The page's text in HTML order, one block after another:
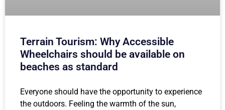
Terrain Tourism: Why Accessible
Wheelchairs should be available on
beaches as standard
Everyone should have the opportunity to experience
the outdoors. Feeling the warmth of the sun,